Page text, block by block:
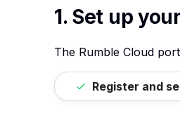
1. Set up
The Rumble Cloud
Register and